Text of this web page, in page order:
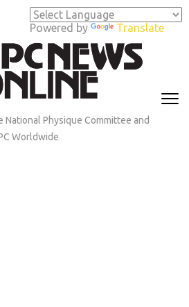
Powered by Translate
Physique Committee and
Worldwide